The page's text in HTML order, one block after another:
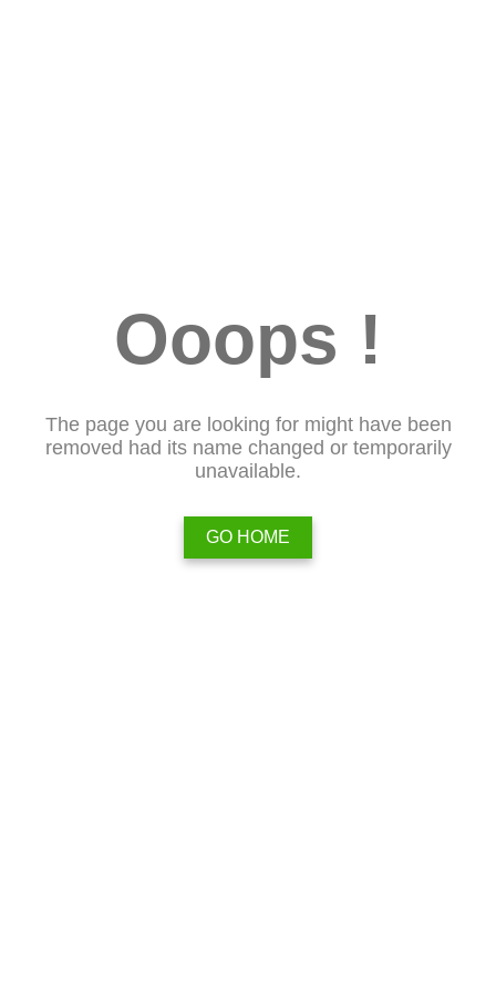
Ooops !
The page you are looking for might have been
removed had its name changed or temporarily
unavailable.
GO HOME